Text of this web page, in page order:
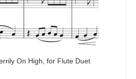
On High, for Flute Duet